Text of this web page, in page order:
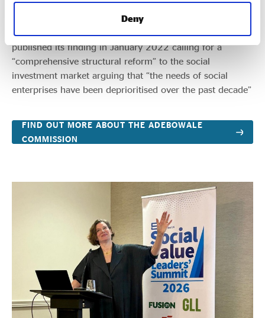
Deny
social enterprises.
We provided the secretariat for the Commission which
published its finding in January 2022 calling for a
“comprehensive structural reform” to the social
investment market arguing that “the needs of social
enterprises have been deprioritised over the past decade”
FIND OUT MORE ABOUT THE ADEBOWALE
COMMISSION